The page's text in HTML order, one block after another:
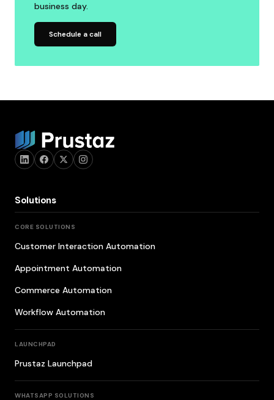
business day.
Schedule a call
Solutions
CORE SOLUTIONS
Customer Interaction Automation
Appointment Automation
Commerce Automation
Workflow Automation
LAUNCHPAD
Prustaz Launchpad
WHATSAPP SOLUTIONS